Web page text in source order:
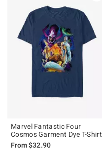
Marvel Fantastic Four
Cosmos Garment Dye T-Shirt
From$32.90